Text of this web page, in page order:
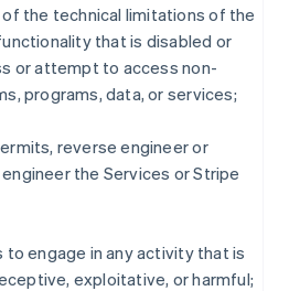
of the technical limitations of the
that is disabled or
or attempt to access non-
programs, data, or services;
reverse engineer or
the Services or Stripe
to engage in any activity that is
exploitative, or harmful;